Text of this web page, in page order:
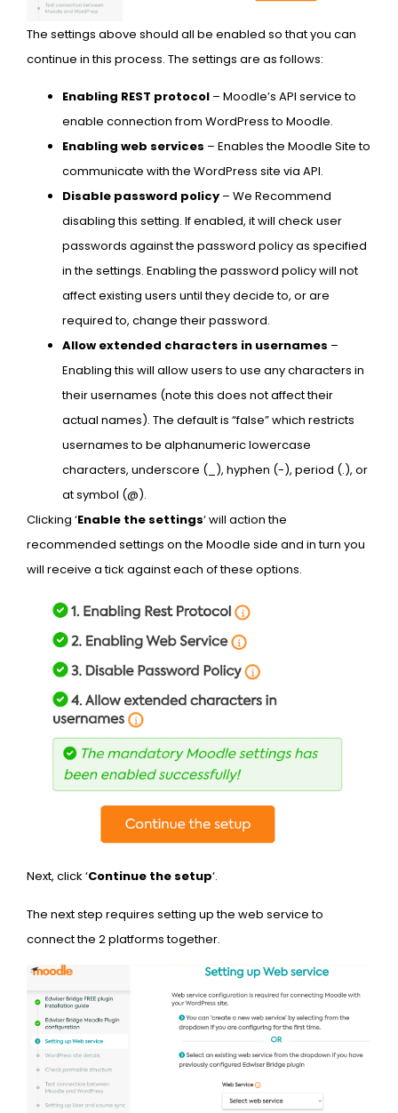
The settings above should all be enabled so that you can
continue in this process. The settings are as follows:
Enabling REST protocol – Moodle’s API service to
enable connection from WordPress to Moodle.
Enabling web services – Enables the Moodle Site to
communicate with the WordPress site via API.
Disable password policy – We Recommend
disabling this setting. If enabled, it will check user
passwords against the password policy as specified
in the settings. Enabling the password policy will not
affect existing users until they decide to, or are
required to, change their password.
Allow extended characters in usernames –
Enabling this will allow users to use any characters in
their usernames (note this does not affect their
actual names). The default is “false” which restricts
usernames to be alphanumeric lowercase
characters, underscore (_), hyphen (-), period (.), or
at symbol (@).
Clicking ‘Enable the settings‘ will action the
recommended settings on the Moodle side and in turn you
will receive a tick against each of these options.
Next, click ‘Continue the setup‘.
The next step requires setting up the web service to
connect the 2 platforms together.